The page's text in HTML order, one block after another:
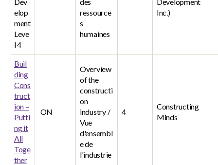
elop
ment
Leve
l 4
ressource
s
humaines
Inc.)
Buil
ding
Cons
truct
ion –
Putti
ng it
All
Toge
ther
ON
Overview
of the
constructi
on
industry /
Vue
d'ensembl
e de
l'industrie
4
Constructing
Minds